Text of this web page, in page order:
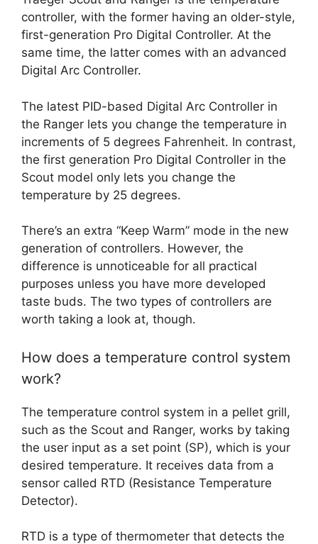
controller, with the former having an older-style,
first-generation Pro Digital Controller. At the
same time, the latter comes with an advanced
Digital Arc Controller.
The latest PID-based Digital Arc Controller in
the Ranger lets you change the temperature in
increments of 5 degrees Fahrenheit. In contrast,
the first generation Pro Digital Controller in the
Scout model only lets you change the
temperature by 25 degrees.
There’s an extra “Keep Warm” mode in the new
generation of controllers. However, the
difference is unnoticeable for all practical
purposes unless you have more developed
taste buds. The two types of controllers are
worth taking a look at, though.
How does a temperature control system
work?
The temperature control system in a pellet grill,
such as the Scout and Ranger, works by taking
the user input as a set point (SP), which is your
desired temperature. It receives data from a
sensor called RTD (Resistance Temperature
Detector).
RTD is a type of thermometer that detects the